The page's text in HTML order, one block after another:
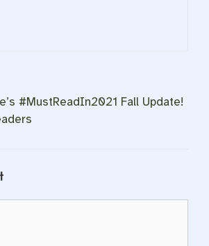
#MustReadIn2021 Fall Update!